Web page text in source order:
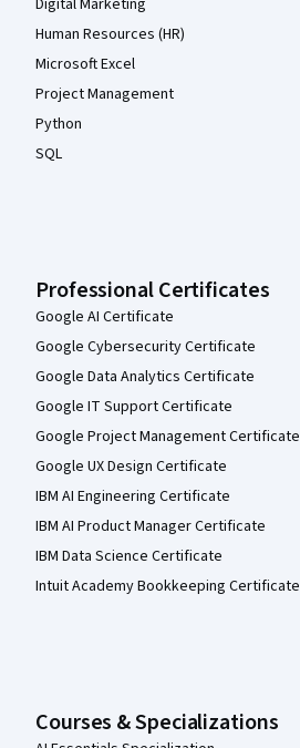
Digital Marketing
Human Resources (HR)
Microsoft Excel
Project Management
Python
SQL
Professional Certificates
Google AI Certificate
Google Cybersecurity Certificate
Google Data Analytics Certificate
Google IT Support Certificate
Google Project Management Certificate
Google UX Design Certificate
IBM AI Engineering Certificate
IBM AI Product Manager Certificate
IBM Data Science Certificate
Intuit Academy Bookkeeping Certificate
Courses & Specializations